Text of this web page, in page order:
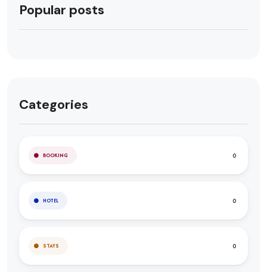
Popular posts
Categories
BOOKING 0
HOTEL 0
STAYS 0